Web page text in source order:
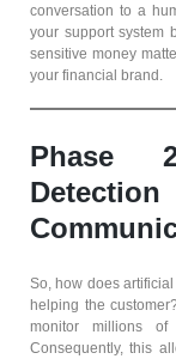
conversation to a
your support system
sensitive money
your financial brand.
Phase
So, how does
helping the
monitor millions
Consequently, this